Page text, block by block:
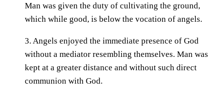
Man was given the duty of cultivating the ground,
which while good, is below the vocation of angels.
3. Angels enjoyed the immediate presence of God
without a mediator resembling themselves. Man was
kept at a greater distance and without such direct
communion with God.